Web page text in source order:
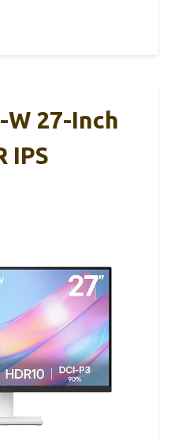
W 27-Inch
IPS